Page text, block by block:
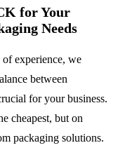
for Your
Needs
experience, we
between
for your business.
cheapest, but on
packaging solutions.